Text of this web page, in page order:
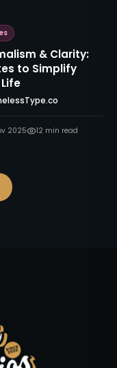
& Clarity:
to Simplify
2025 12 min read